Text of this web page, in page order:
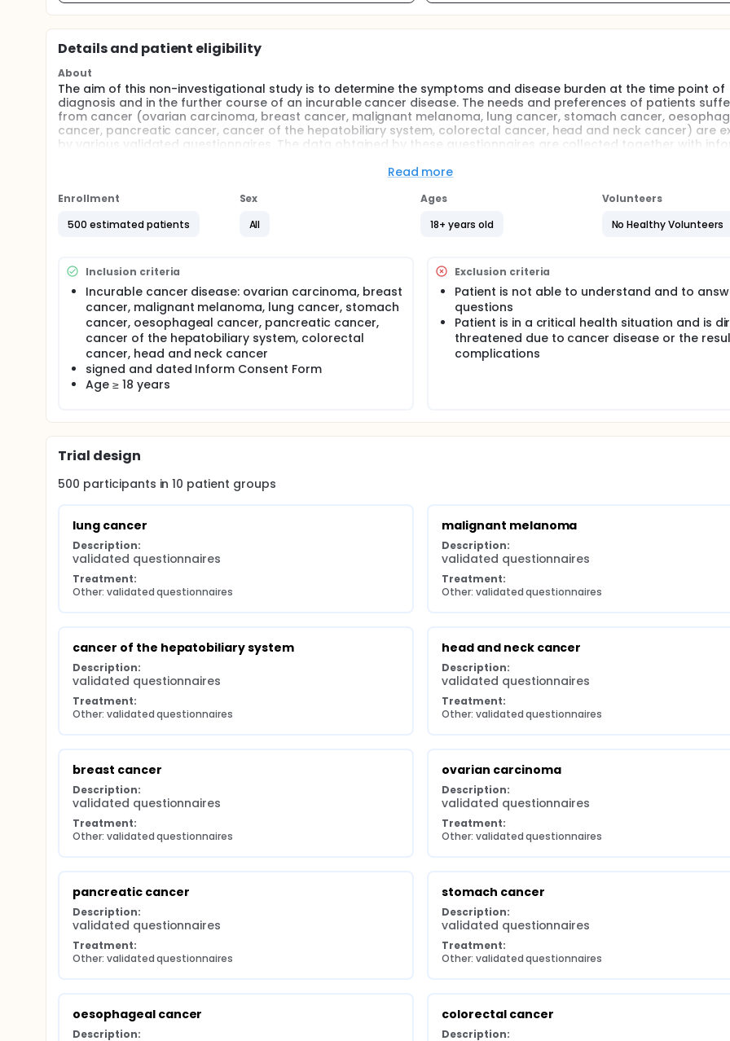
Details and patient eligibility
About
The aim of this non-investigational study is to determine the symptoms and disease burden at the time point of
diagnosis and in the further course of an incurable cancer disease. The needs and preferences of patients
from cancer (ovarian carcinoma, breast cancer, malignant melanoma, lung cancer, stomach cancer,
cancer, pancreatic cancer, cancer of the hepatobiliary system, colorectal cancer, head and neck cancer) are
by various validated questionnaires. The data obtained by these questionnaires are collected together with
diagnosis and before the start of tumor therapy, respectively; T1 - 3 months after patient´s enrollment; T2 - 6
identify medical services deficits and risk circumstances for the burden of treatments in an oncology-palliative
Read more
Enrollment
500 estimated patients
Sex
All
Ages
18+ years old
Volunteers
No Healthy Volunteers
Inclusion criteria
Incurable cancer disease: ovarian carcinoma, breast
cancer, malignant melanoma, lung cancer, stomach
cancer, oesophageal cancer, pancreatic cancer,
cancer of the hepatobiliary system, colorectal
cancer, head and neck cancer
signed and dated Inform Consent Form
Age ≥ 18 years
Exclusion criteria
Patient is not able to understand and to
questions
Patient is in a critical health situation and is
threatened due to cancer disease or the
complications
Trial design
500 participants in10 patient groups
lung cancer
Description:
validated questionnaires
Treatment:
Other: validated questionnaires
malignant melanoma
Description:
validated questionnaires
Treatment:
Other: validated questionnaires
cancer of the hepatobiliary system
Description:
validated questionnaires
Treatment:
Other: validated questionnaires
head and neck cancer
Description:
validated questionnaires
Treatment:
Other: validated questionnaires
breast cancer
Description:
validated questionnaires
Treatment:
Other: validated questionnaires
ovarian carcinoma
Description:
validated questionnaires
Treatment:
Other: validated questionnaires
pancreatic cancer
Description:
validated questionnaires
Treatment:
Other: validated questionnaires
stomach cancer
Description:
validated questionnaires
Treatment:
Other: validated questionnaires
oesophageal cancer
Description:
colorectal cancer
Description: